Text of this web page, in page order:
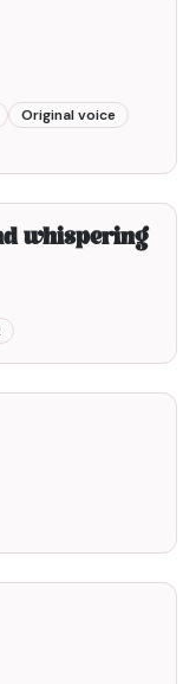
Original voice
8min00
whispering
2min00
2min00